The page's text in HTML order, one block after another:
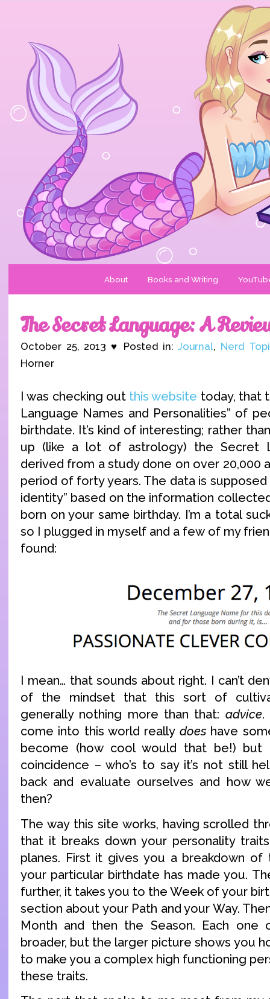
About Books and Writing
The Secret Language: A
October 25, 2013 ♥ Posted in:Journal, Nerd
Horner
I was checking out this website today, that
Language Names and Personalities” of
birthdate. It’s kind of interesting; rather
up (like a lot of astrology) the Secret
derived from a study done on over 20,000
period of forty years. The data is
identity” based on the information
born on your same birthday. I’m a total
so I plugged in myself and a few of my
found:
I mean… that sounds about right. I can’t
of the mindset that this sort of
generally nothing more than that: advice.
come into this world really doeshave
become (how cool would that be!) but
coincidence – who’s to say it’s not still
back and evaluate ourselves and how
then?
The way this site works, having scrolled
that it breaks down your personality
planes. First it gives you a breakdown
your particular birthdate has made you.
further, it takes you to the Week of your
section about your Path and your Way.
Month and then the Season. Each one
broader, but the larger picture shows you
to make you a complex high functioning
these traits.